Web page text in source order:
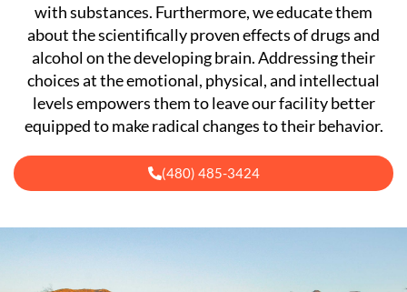
with substances. Furthermore, we educate them
about the scientifically proven effects of drugs and
alcohol on the developing brain. Addressing their
choices at the emotional, physical, and intellectual
levels empowers them to leave our facility better
equipped to make radical changes to their behavior.
(480) 485-3424